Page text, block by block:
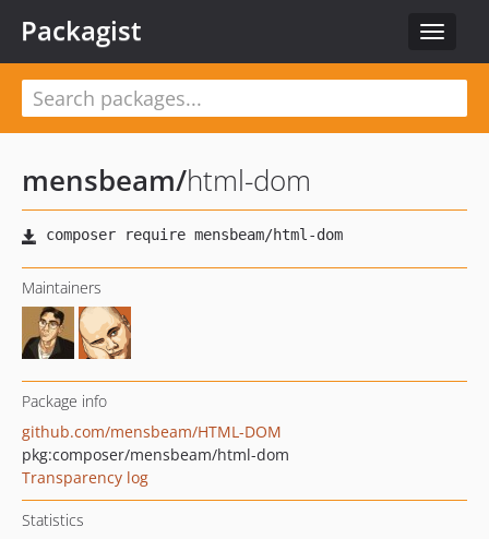
Toggle
Packagist
mensbeam/html-dom
Maintainers
Package info
github.com/mensbeam/HTML-DOM
pkg:composer/mensbeam/html-dom
Transparency log
Statistics